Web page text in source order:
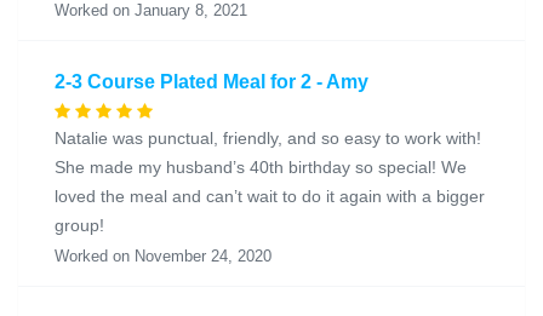
Worked on January 8, 2021
2-3 Course Plated Meal for 2 - Amy
Natalie was punctual, friendly, and so easy to work with!
She made my husband’s 40th birthday so special! We
loved the meal and can’t wait to do it again with a bigger
group!
Worked on November 24, 2020